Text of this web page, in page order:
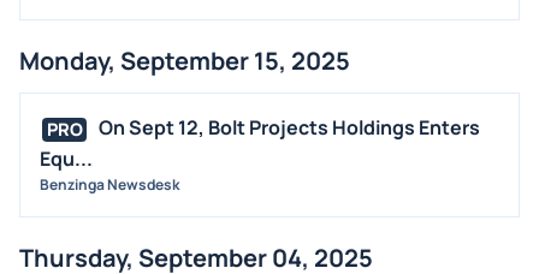
Monday, September 15, 2025
PRO
On Sept 12, Bolt Projects Holdings Enters
Equ...
Benzinga Newsdesk
Thursday, September 04, 2025